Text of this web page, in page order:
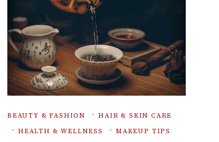
BEAUTY & FASHION
HAIR & SKIN CARE
HEALTH & WELLNESS
MAKEUP TIPS